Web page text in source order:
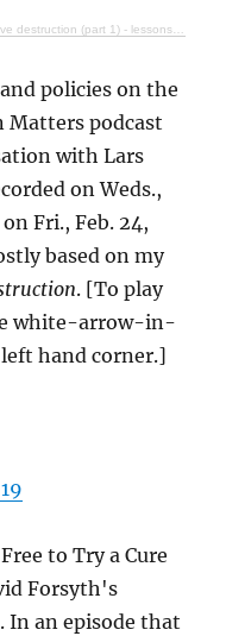
(part 1) - lessons from history
policies on the
podcast
with Lars
on Weds.,
Fri., Feb. 24,
based on my
. [To play
white-arrow-in-
hand corner.]
to Try a Cure
Forsyth's
In an episode that